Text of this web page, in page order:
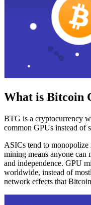
What is Bitcoin
BTG is a cryptocurrency
common GPUs instead of
ASICs tend to
mining means anyone can
and independence. GPU
worldwide, instead of
network effects that